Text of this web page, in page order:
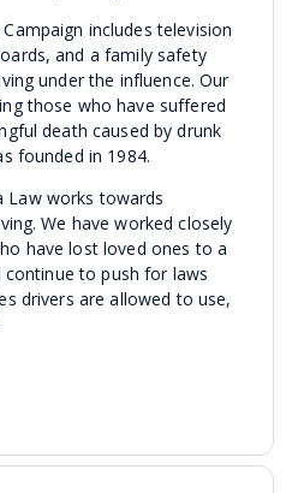
includes television
and a family safety
under the influence. Our
those who have suffered
death caused by drunk
founded in 1984.
Law works towards
We have worked closely
have lost loved ones to a
to push for laws
drivers are allowed to use,